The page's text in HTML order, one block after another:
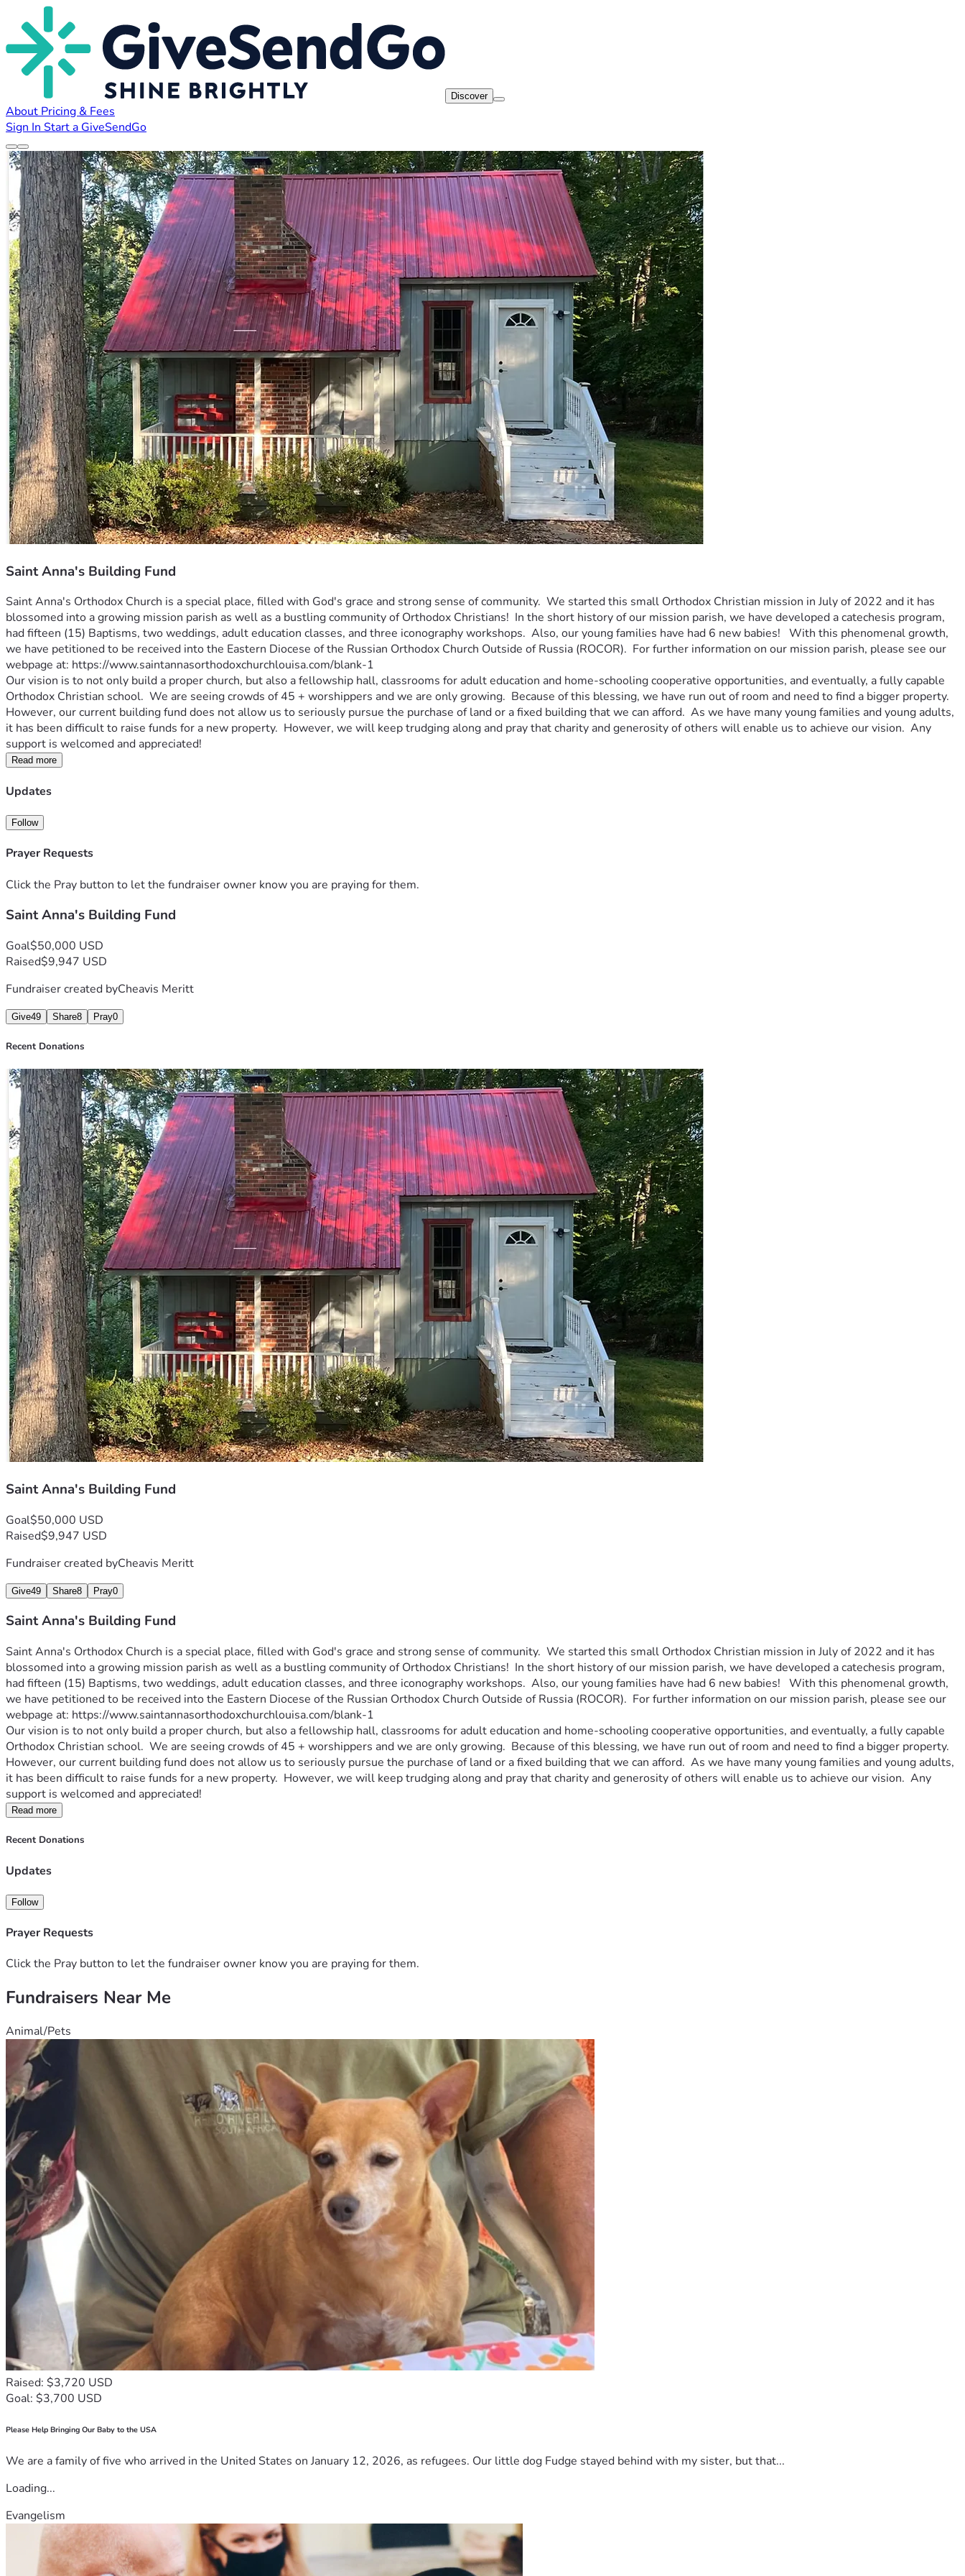
Discover
About Pricing & Fees
Sign In Start a GiveSendGo
Saint Anna's Building Fund
Saint Anna's Orthodox Church is a special place, filled with God's grace and strong sense of community.  We started this small Orthodox Christian mission in July of 2022 and it has
blossomed into a growing mission parish as well as a bustling community of Orthodox Christians!  In the short history of our mission parish, we have developed a catechesis program,
had fifteen (15) Baptisms, two weddings, adult education classes, and three iconography workshops.  Also, our young families have had 6 new babies!   With this phenomenal growth,
we have petitioned to be received into the Eastern Diocese of the Russian Orthodox Church Outside of Russia (ROCOR).  For further information on our mission parish, please see our
webpage at: https://www.saintannasorthodoxchurchlouisa.com/blank-1
Our vision is to not only build a proper church, but also a fellowship hall, classrooms for adult education and home-schooling cooperative opportunities, and eventually, a fully capable
Orthodox Christian school.  We are seeing crowds of 45 + worshippers and we are only growing.  Because of this blessing, we have run out of room and need to find a bigger property.
However, our current building fund does not allow us to seriously pursue the purchase of land or a fixed building that we can afford.  As we have many young families and young adults,
it has been difficult to raise funds for a new property.  However, we will keep trudging along and pray that charity and generosity of others will enable us to achieve our vision.  Any
support is welcomed and appreciated!
Read more
Updates
Follow
Prayer Requests
Click the Pray button to let the fundraiser owner know you are praying for them.
Saint Anna's Building Fund
Goal$50,000 USD
Raised$9,947 USD
Fundraiser created byCheavis Meritt
Give49 Share8 Pray0
Recent Donations
Saint Anna's Building Fund
Goal$50,000 USD
Raised$9,947 USD
Fundraiser created byCheavis Meritt
Give49 Share8 Pray0
Saint Anna's Building Fund
Saint Anna's Orthodox Church is a special place, filled with God's grace and strong sense of community.  We started this small Orthodox Christian mission in July of 2022 and it has
blossomed into a growing mission parish as well as a bustling community of Orthodox Christians!  In the short history of our mission parish, we have developed a catechesis program,
had fifteen (15) Baptisms, two weddings, adult education classes, and three iconography workshops.  Also, our young families have had 6 new babies!   With this phenomenal growth,
we have petitioned to be received into the Eastern Diocese of the Russian Orthodox Church Outside of Russia (ROCOR).  For further information on our mission parish, please see our
webpage at: https://www.saintannasorthodoxchurchlouisa.com/blank-1
Our vision is to not only build a proper church, but also a fellowship hall, classrooms for adult education and home-schooling cooperative opportunities, and eventually, a fully capable
Orthodox Christian school.  We are seeing crowds of 45 + worshippers and we are only growing.  Because of this blessing, we have run out of room and need to find a bigger property.
However, our current building fund does not allow us to seriously pursue the purchase of land or a fixed building that we can afford.  As we have many young families and young adults,
it has been difficult to raise funds for a new property.  However, we will keep trudging along and pray that charity and generosity of others will enable us to achieve our vision.  Any
support is welcomed and appreciated!
Read more
Recent Donations
Updates
Follow
Prayer Requests
Click the Pray button to let the fundraiser owner know you are praying for them.
Fundraisers Near Me
Animal/Pets
Raised: $3,720 USD
Goal: $3,700 USD
Please Help Bringing Our Baby to the USA
We are a family of five who arrived in the United States on January 12, 2026, as refugees. Our little dog Fudge stayed behind with my sister, but that...
Loading...
Evangelism